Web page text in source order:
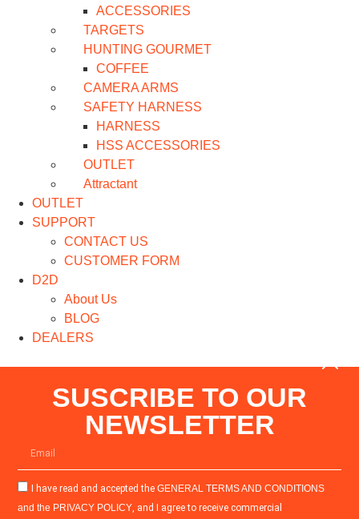
ACCESSORIES
TARGETS
HUNTING GOURMET
COFFEE
CAMERA ARMS
SAFETY HARNESS
HARNESS
HSS ACCESSORIES
OUTLET
Attractant
OUTLET
SUPPORT
CONTACT US
CUSTOMER FORM
D2D
About Us
BLOG
DEALERS
SUSCRIBE TO OUR
NEWSLETTER
I have read and accepted theGENERAL TERMS AND CONDITIONS
and the PRIVACY POLICY , and I agree to receive commercial